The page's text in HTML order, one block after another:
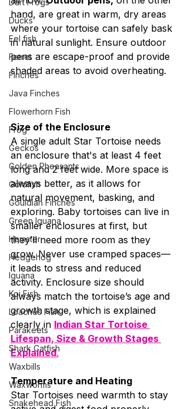
Dart Frogs
Ducks
Eel fish
Ferret
Finches
Java Finches
Flowerhorn Fish
Frog
Geckos
Golden Pheasants
Goldfish
Gouldian Finches
Green Iguana
Hamster
Hedgehog
Iguana
Koi Fish
Loaches Fish
Parakeets
Shark Catfish
Waxbills
Waxworms
Snakehead Fish
hand, are great in warm, dry areas
where your tortoise can safely bask
in natural sunlight. Ensure outdoor
pens are escape-proof and provide
shaded areas to avoid overheating.
Size of the Enclosure
A single adult Star Tortoise needs
an enclosure that's at least 4 feet
long and 2 feet wide. More space is
always better, as it allows for
natural movement, basking, and
exploring. Baby tortoises can live in
smaller enclosures at first, but
they’ll need more room as they
grow. Never use cramped spaces—
it leads to stress and reduced
activity. Enclosure size should
always match the tortoise’s age and
growth stage, which is explained
clearly in Indian Star Tortoise
Lifespan, Size & Growth Stages
Explained.
Temperature and Heating
Star Tortoises need warmth to stay